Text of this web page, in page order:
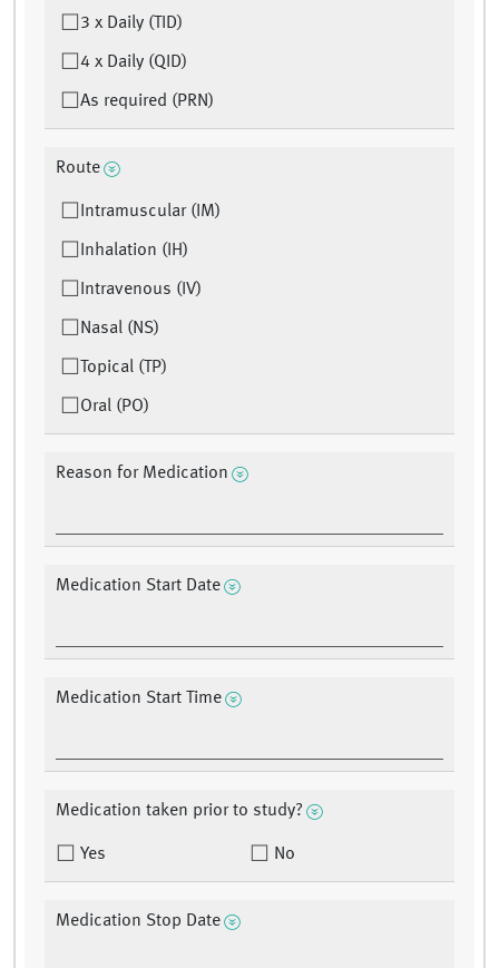
3 x Daily (TID)
4 x Daily (QID)
As required (PRN)
Route
Intramuscular (IM)
Inhalation (IH)
Intravenous (IV)
Nasal (NS)
Topical (TP)
Oral (PO)
Reason for Medication
Medication Start Date
Medication Start Time
Medication taken prior to study?
Yes No
Medication Stop Date